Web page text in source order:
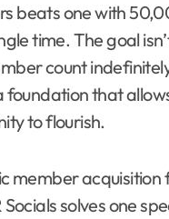
beats one with
time. The goal
count
foundation that
to flourish.
member acquisition
Socials solves one